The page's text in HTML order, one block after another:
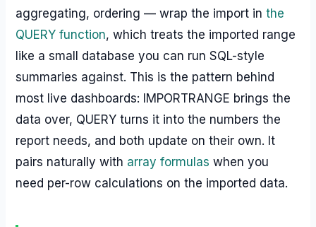
aggregating, ordering — wrap the import inthe
QUERY function, which treats the imported range
like a small database you can run SQL-style
summaries against. This is the pattern behind
most live dashboards: IMPORTRANGE brings the
data over, QUERY turns it into the numbers the
report needs, and both update on their own. It
pairs naturally with array formulas when you
need per-row calculations on the imported data.